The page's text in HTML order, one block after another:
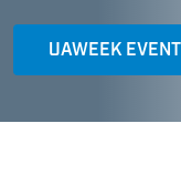
UAWEEK